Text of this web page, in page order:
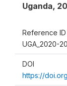
Uganda,
Reference ID
UGA_2020-
DOI
https://